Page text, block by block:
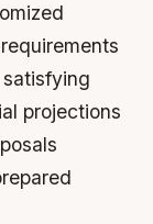
projections